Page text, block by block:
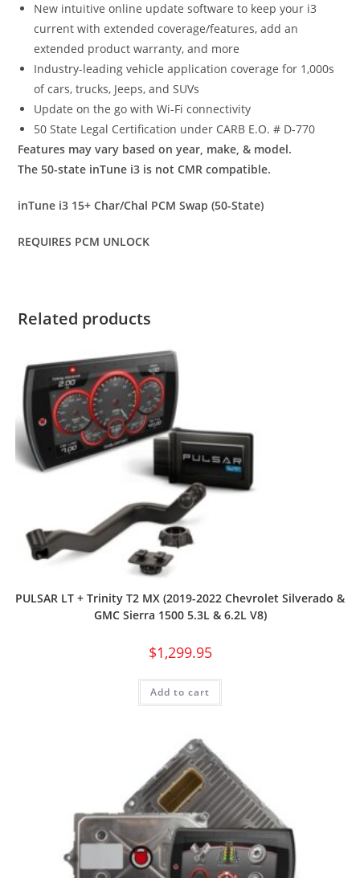
New intuitive online update software to keep your i3
current with extended coverage/features, add an
extended product warranty, and more
Industry-leading vehicle application coverage for 1,000s
of cars, trucks, Jeeps, and SUVs
Update on the go with Wi-Fi connectivity
50 State Legal Certification under CARB E.O. # D-770
Features may vary based on year, make, & model.
The 50-state inTune i3 is not CMR compatible.
inTune i3 15+ Char/Chal PCM Swap (50-State)
REQUIRES PCM UNLOCK
Related products
PULSAR LT + Trinity T2 MX (2019-2022 Chevrolet Silverado &
GMC Sierra 1500 5.3L & 6.2L V8)
$1,299.95
Add to cart